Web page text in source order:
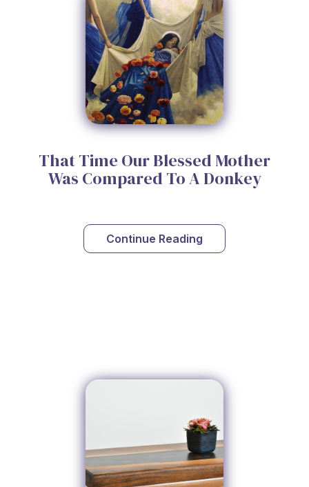
That Time Our Blessed Mother
Was Compared To A Donkey
Continue Reading